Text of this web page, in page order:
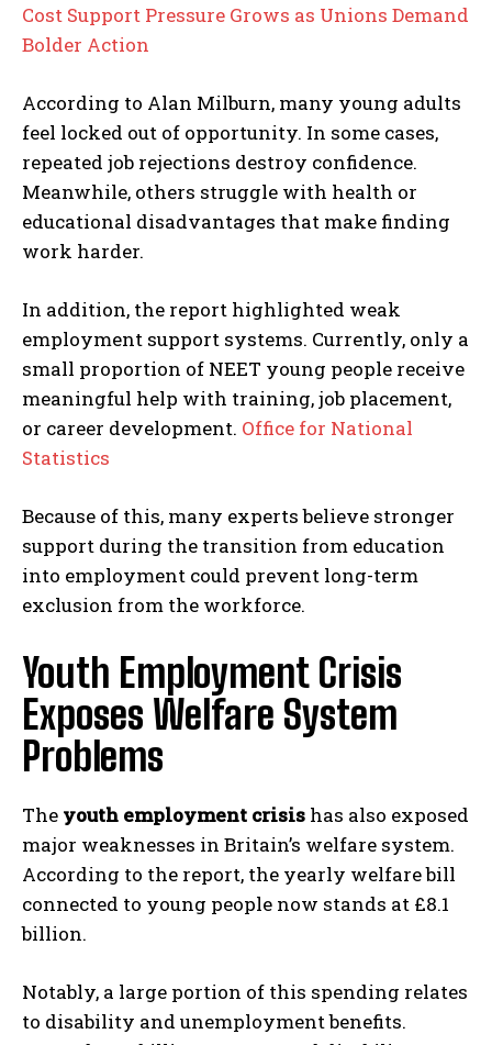
Cost Support Pressure Grows as Unions Demand
Bolder Action
According to Alan Milburn, many young adults
feel locked out of opportunity. In some cases,
repeated job rejections destroy confidence.
Meanwhile, others struggle with health or
educational disadvantages that make finding
work harder.
In addition, the report highlighted weak
employment support systems. Currently, only a
small proportion of NEET young people receive
meaningful help with training, job placement,
or career development. Office for National
Statistics
Because of this, many experts believe stronger
support during the transition from education
into employment could prevent long-term
exclusion from the workforce.
Youth Employment Crisis
Exposes Welfare System
Problems
The youth employment crisis has also exposed
major weaknesses in Britain’s welfare system.
According to the report, the yearly welfare bill
connected to young people now stands at £8.1
billion.
Notably, a large portion of this spending relates
to disability and unemployment benefits.